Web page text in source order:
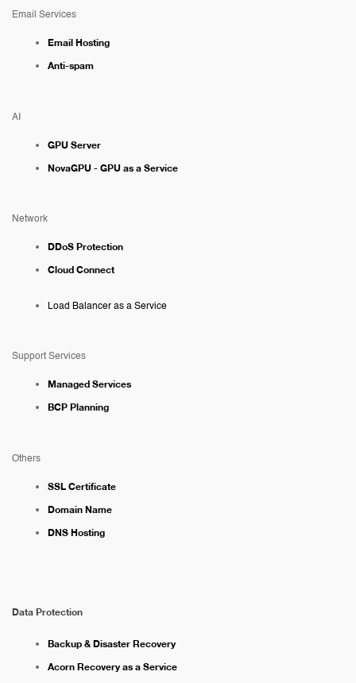
Email Services
Email Hosting
Anti-spam
AI
GPU Server
NovaGPU - GPU as a Service
Network
DDoS Protection
Cloud Connect
Load Balancer as a Service
Support Services
Managed Services
BCP Planning
Others
SSL Certificate
Domain Name
DNS Hosting
Data Protection
Backup & Disaster Recovery
Acorn Recovery as a Service